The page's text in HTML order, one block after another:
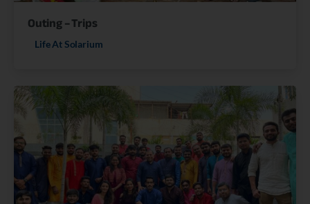
Outing – Trips
Life At Solarium